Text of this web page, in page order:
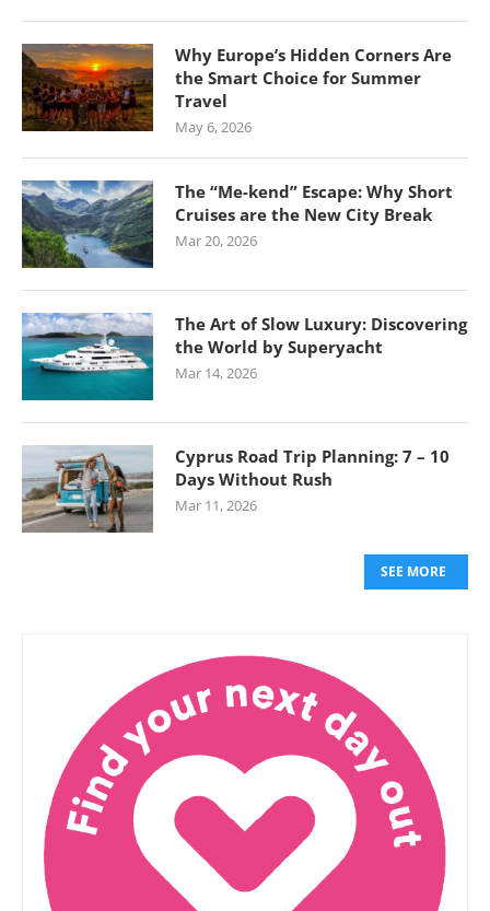
Why Europe’s Hidden Corners Are
the Smart Choice for Summer
Travel
May 6, 2026
The “Me-kend” Escape: Why Short
Cruises are the New City Break
Mar 20, 2026
The Art of Slow Luxury: Discovering
the World by Superyacht
Mar 14, 2026
Cyprus Road Trip Planning: 7 – 10
Days Without Rush
Mar 11, 2026
SEE MORE